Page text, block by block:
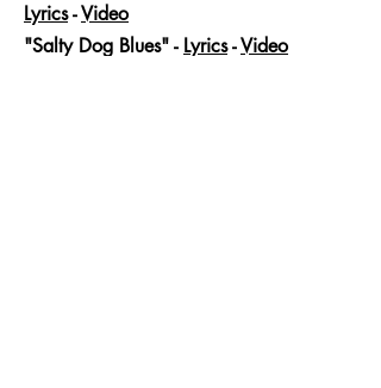
Lyrics-Video
"Salty Dog Blues" - Lyrics-Video